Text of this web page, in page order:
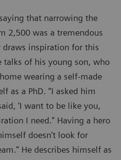
that narrowing the
2,500 was a tremendous
draws inspiration for this
of his young son, who
wearing a self-made
as a PhD. “I asked him
‘I want to be like you,
I need.” Having a hero
doesn’t look for
He describes himself as